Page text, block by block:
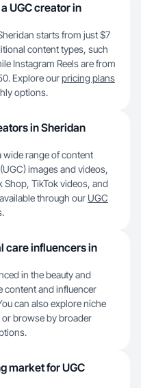
UGC creator in
starts from just $7
content types, such
Instagram Reels are from
Explore ourpricing plans
options.
in Sheridan
wide range of content
images and videos,
TikTok videos, and
through our UGC
care influencers in
in the beauty and
content and influencer
can also explore niche
or browse by broader
market for UGC